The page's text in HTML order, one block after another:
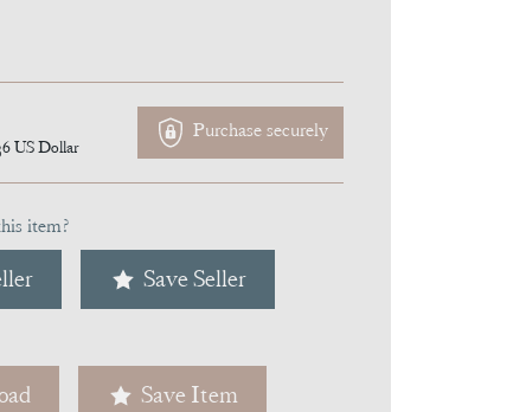
US Dollar
Purchase securely
item?
Save Seller
Save Item